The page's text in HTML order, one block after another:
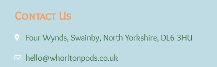
Contact Us
Four Wynds, Swainby, North Yorkshire, DL6 3HU
hello@whorltonpods.co.uk